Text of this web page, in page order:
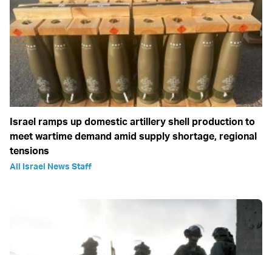
Israel ramps up domestic artillery shell production to
meet wartime demand amid supply shortage, regional
tensions
All Israel News Staff